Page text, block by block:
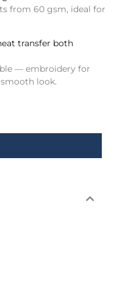
from 60 gsm, ideal for
transfer both
— embroidery for
look.